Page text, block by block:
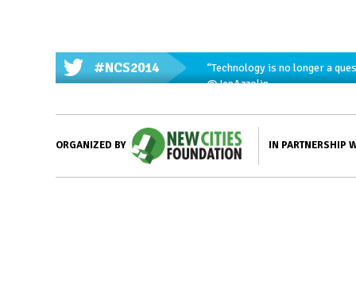
#NCS2014
“Technology is no longer a
@JenAzzolin
ORGANIZED BY IN PARTNERSHIP